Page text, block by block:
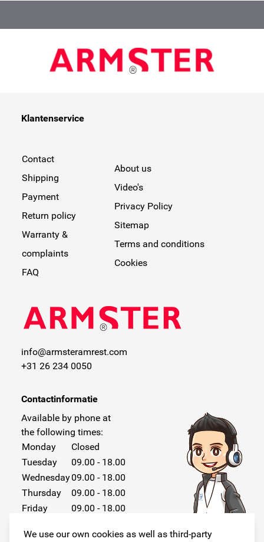
We use our own cookies as well as third-party
Klantenservice
Contact
Shipping
Payment
Return policy
Warranty &
complaints
FAQ
About us
Video's
Privacy Policy
Sitemap
Terms and conditions
Cookies
info@armsteramrest.com
+31 26 234 0050
Contactinformatie
Available by phone at
the following times:
Monday
Closed
Tuesday
09.00 - 18.00
Wednesday09.00 - 18.00
Thursday
09.00 - 18.00
Friday
09.00 - 18.00
Sunday
Closed